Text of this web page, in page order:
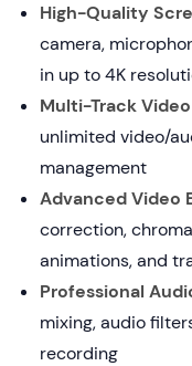
High-Quality
camera,
in up to 4K
Multi-Track
unlimited video/
management
Advanced Video
correction,
animations, and
Professional
mixing, audio
recording